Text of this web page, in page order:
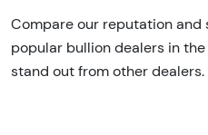
Compare our reputation and
popular bullion dealers in
stand out from other dealers.